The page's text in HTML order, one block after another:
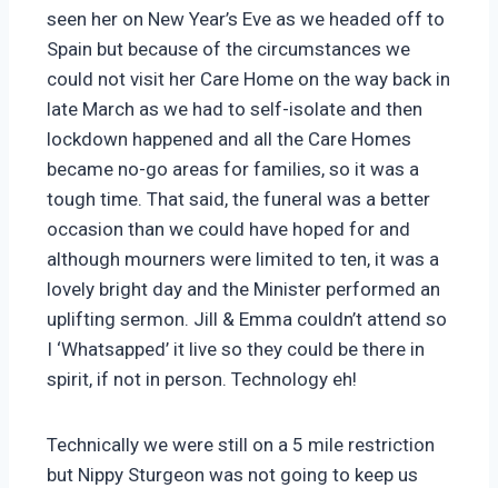
seen her on New Year’s Eve as we headed off to
Spain but because of the circumstances we
could not visit her Care Home on the way back in
late March as we had to self-isolate and then
lockdown happened and all the Care Homes
became no-go areas for families, so it was a
tough time. That said, the funeral was a better
occasion than we could have hoped for and
although mourners were limited to ten, it was a
lovely bright day and the Minister performed an
uplifting sermon. Jill & Emma couldn’t attend so
I ‘Whatsapped’ it live so they could be there in
spirit, if not in person. Technology eh!
Technically we were still on a 5 mile restriction
but Nippy Sturgeon was not going to keep us